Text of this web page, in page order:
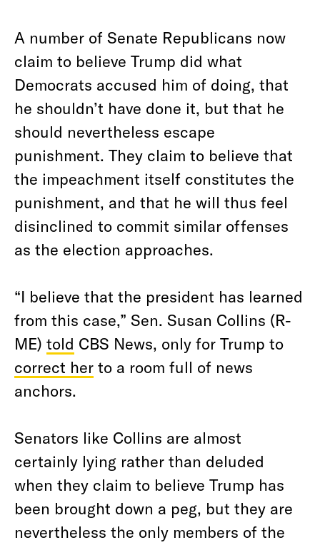
A number of Senate Republicans now
claim to believe Trump did what
Democrats accused him of doing, that
he shouldn’t have done it, but that he
should nevertheless escape
punishment. They claim to believe that
the impeachment itself constitutes the
punishment, and that he will thus feel
disinclined to commit similar offenses
as the election approaches.
“I believe that the president has learned
from this case,” Sen. Susan Collins (R-
ME) told CBS News, only for Trump to
correct her to a room full of news
anchors.
Senators like Collins are almost
certainly lying rather than deluded
when they claim to believe Trump has
been brought down a peg, but they are
nevertheless the only members of the